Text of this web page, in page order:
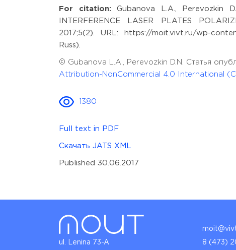
For citation:Gubanova L.A., Perevozkin
INTERFERENCE LASER PLATES
2017;5(2). URL: https://moit.vivt.ru/wp-
Russ).
© Gubanova L.A., Perevozkin D.N. Статья
Attribution-NonCommercial 4.0 International
1380
Full text in PDF
Скачать JATS XML
Published 30.06.2017
ul. Lenina 73-A 8 (473)